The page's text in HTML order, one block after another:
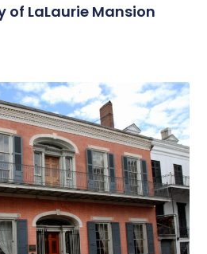
of LaLaurie Mansion